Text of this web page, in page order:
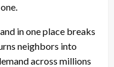
in one place breaks
neighbors into
across millions